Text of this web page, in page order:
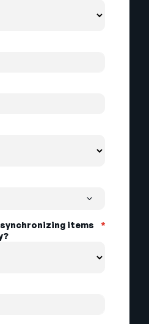
*
items